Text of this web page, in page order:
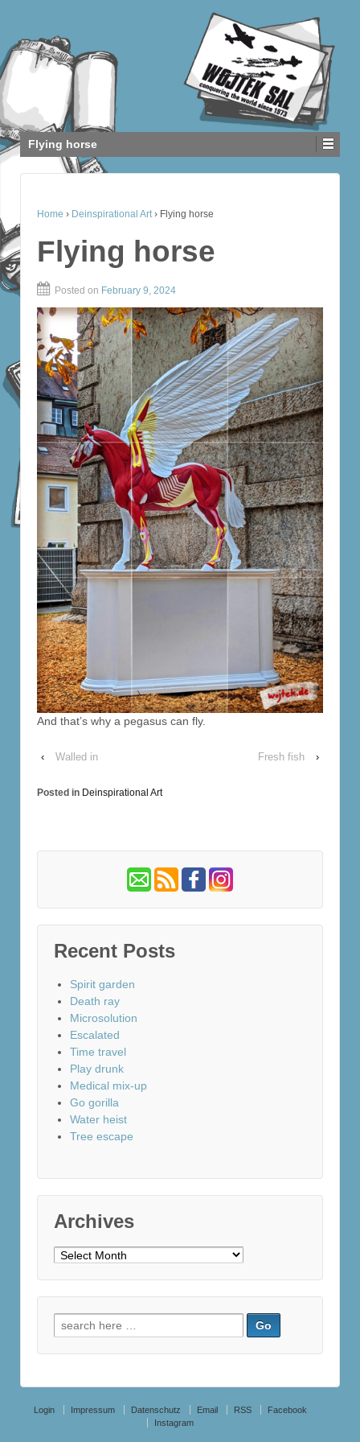
Flying horse
Home › Deinspirational Art › Flying horse
Flying horse
Posted on February 9, 2024
And that’s why a pegasus can fly.
‹ Walled in Fresh fish ›
Posted in Deinspirational Art
Recent Posts
Spirit garden
Death ray
Microsolution
Escalated
Time travel
Play drunk
Medical mix-up
Go gorilla
Water heist
Tree escape
Archives
Archives
Search
for:
Login Impressum Datenschutz Email RSS
Facebook
Instagram